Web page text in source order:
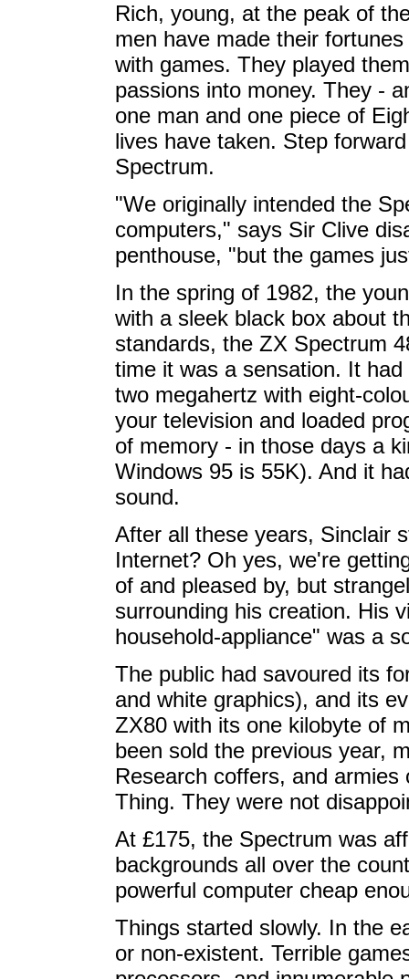
Rich, young, at the peak of
men have made their
with games. They played
passions into money. They -
one man and one piece of
lives have taken. Step
Spectrum.
"We originally intended the
computers," says Sir Clive
penthouse, "but the games
In the spring of 1982, the
with a sleek black box about
standards, the ZX Spectrum
time it was a sensation. It
two megahertz with eight-
your television and loaded
of memory - in those days a
Windows 95 is 55K). And it
sound.
After all these years, Sinclair
Internet? Oh yes, we're
of and pleased by, but
surrounding his creation. His
household-appliance" was a
The public had savoured its
and white graphics), and its
ZX80 with its one kilobyte of
been sold the previous year,
Research coffers, and
Thing. They were not
At £175, the Spectrum was
backgrounds all over the
powerful computer cheap
Things started slowly. In the
or non-existent. Terrible